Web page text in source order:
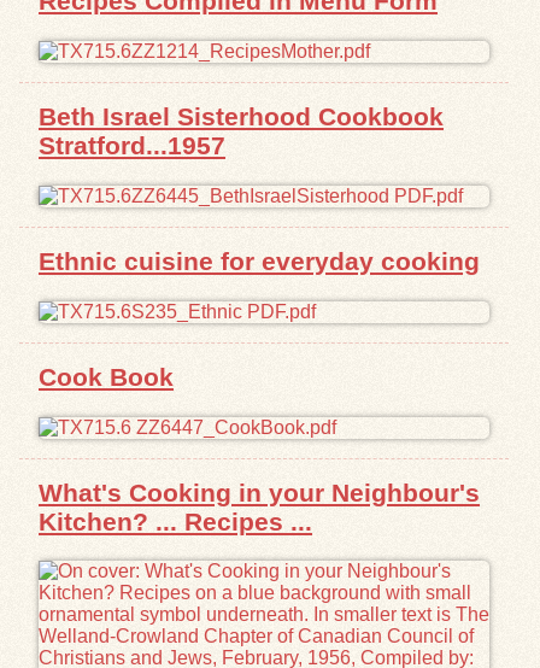
Beth Israel Sisterhood Cookbook
Stratford...1957
Ethnic cuisine for everyday cooking
Cook Book
What's Cooking in your Neighbour's
Kitchen? ... Recipes ...